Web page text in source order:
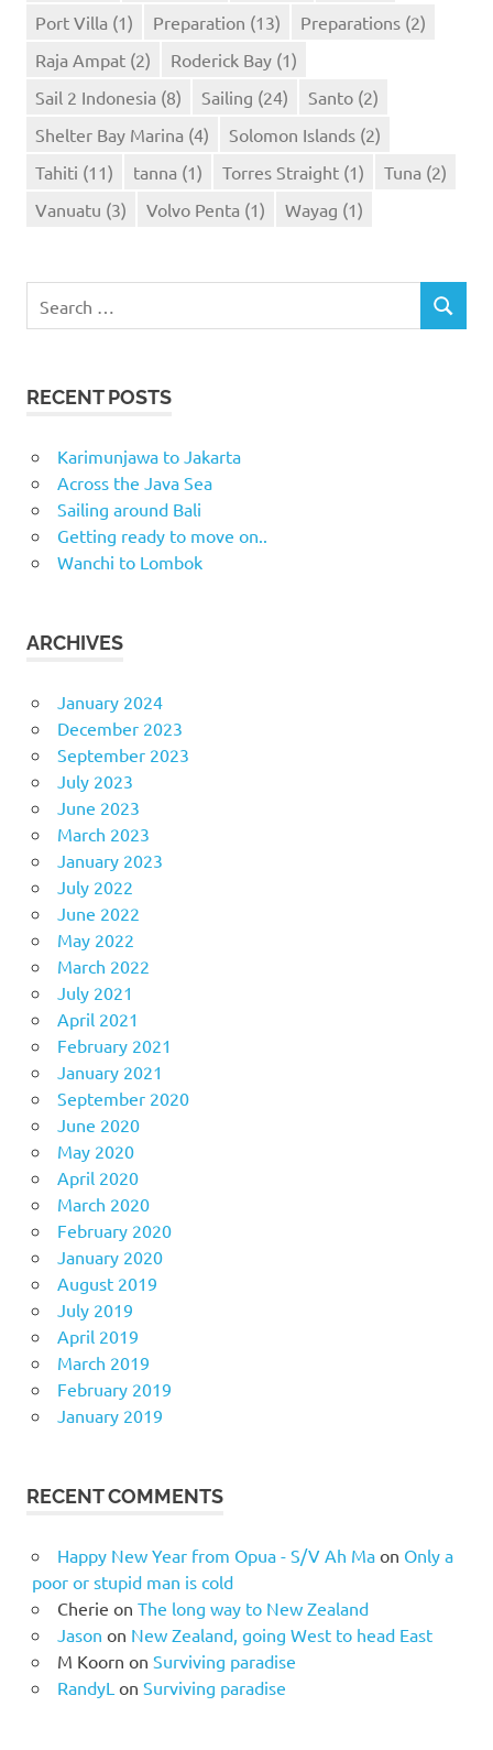
Port Villa (1) Preparation (13) Preparations (2)
Raja Ampat (2) Roderick Bay (1)
Sail 2 Indonesia (8) Sailing (24) Santo (2)
Shelter Bay Marina (4) Solomon Islands (2)
Tahiti (11) tanna (1) Torres Straight (1) Tuna (2)
Vanuatu (3) Volvo Penta (1) Wayag (1)
for:
SEARCH
RECENT POSTS
Karimunjawa to Jakarta
Across the Java Sea
Sailing around Bali
Getting ready to move on..
Wanchi to Lombok
ARCHIVES
January 2024
December 2023
September 2023
July 2023
June 2023
March 2023
January 2023
July 2022
June 2022
May 2022
March 2022
July 2021
April 2021
February 2021
January 2021
September 2020
June 2020
May 2020
April 2020
March 2020
February 2020
January 2020
August 2019
July 2019
April 2019
March 2019
February 2019
January 2019
RECENT COMMENTS
Happy New Year from Opua - S/V Ah Maon Only a
poor or stupid man is cold
Cherie on The long way to New Zealand
Jason on New Zealand, going West to head East
M Koorn on Surviving paradise
RandyL on Surviving paradise